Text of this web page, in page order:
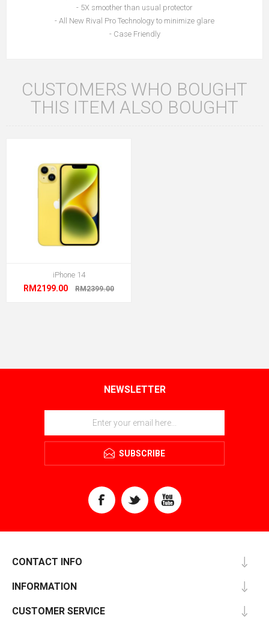
- 5X smoother than usual protector
- All New Rival Pro Technology to minimize glare
- Case Friendly
CUSTOMERS WHO BOUGHT
THIS ITEM ALSO BOUGHT
iPhone 14
RM2199.00 RM2399.00
NEWSLETTER
SUBSCRIBE
CONTACT INFO
INFORMATION
CUSTOMER SERVICE